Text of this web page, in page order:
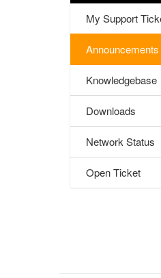
My Support
Announcements
Knowledgebase
Downloads
Network Status
Open Ticket